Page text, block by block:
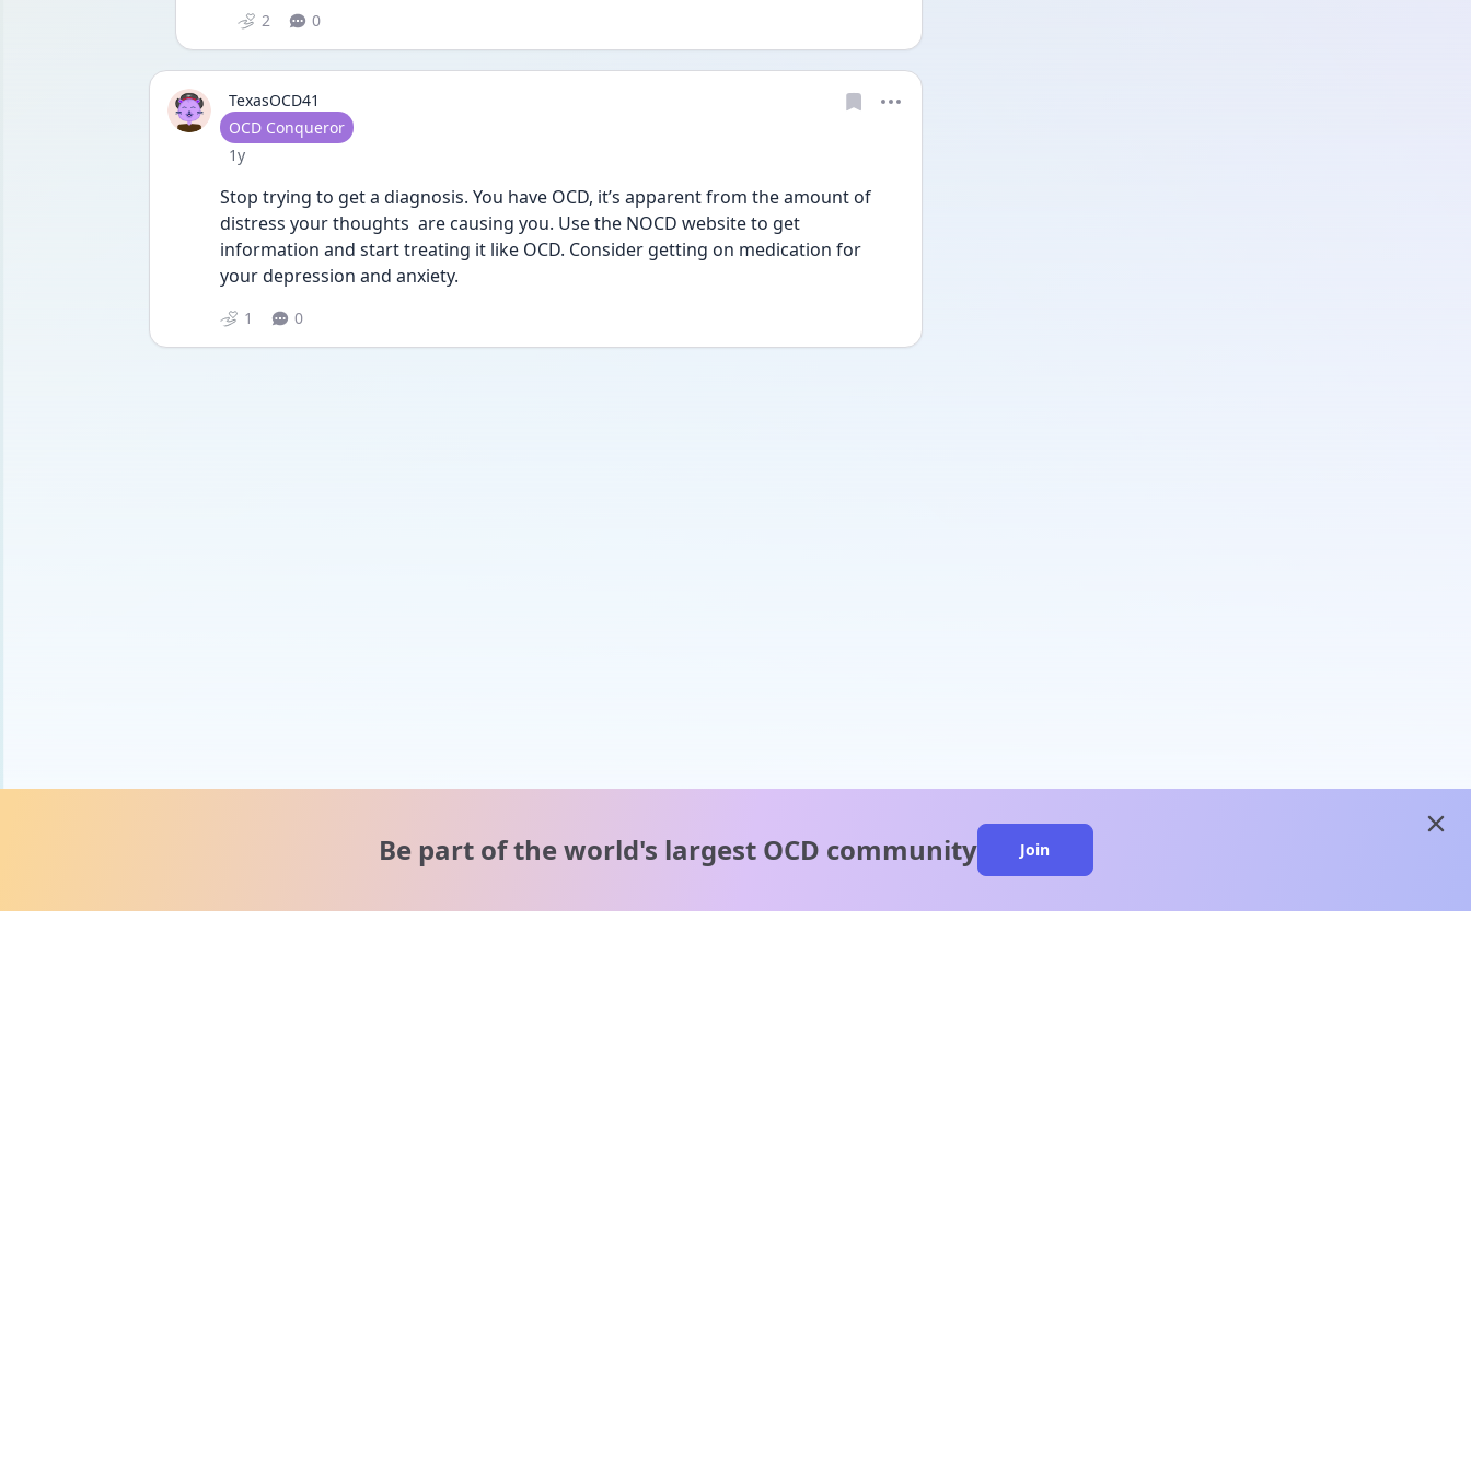
2 0
TexasOCD41
User type
OCD Conqueror
Date posted
1y
Stop trying to get a diagnosis. You have OCD, it’s apparent from the amount of
distress your thoughts  are causing you. Use the NOCD website to get
information and start treating it like OCD. Consider getting on medication for
your depression and anxiety.
1 0
Be part of the world's largest OCD community Join
close